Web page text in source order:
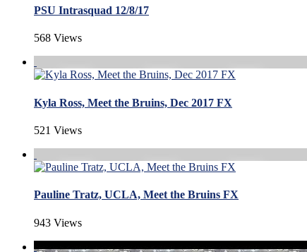
PSU Intrasquad 12/8/17
568 Views
Kyla Ross, Meet the Bruins, Dec 2017 FX
521 Views
Pauline Tratz, UCLA, Meet the Bruins FX
943 Views